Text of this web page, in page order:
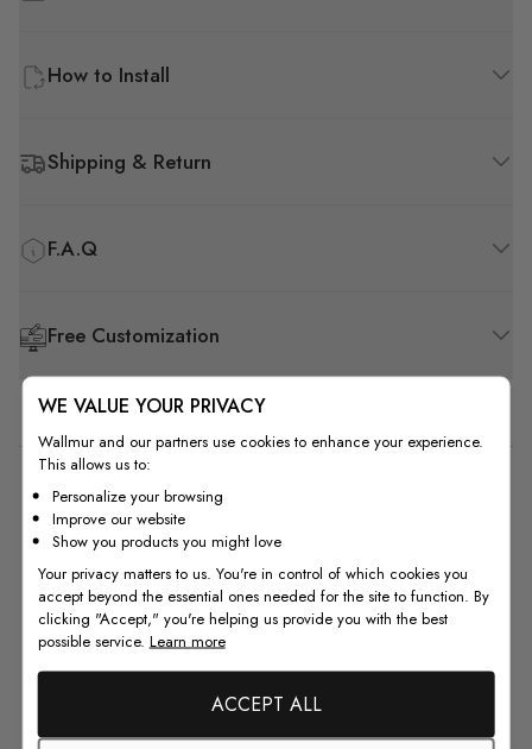
How to Install
Shipping & Return
F.A.Q
Free Customization
5 Based on 1 review
5
1
4
0
3
2
0
WE VALUE YOUR PRIVACY
Wallmur and our partners use cookies to enhance your experience.
This allows us to:
Personalize your browsing
Improve our website
Show you products you might love
Your privacy matters to us. You're in control of which cookies you
accept beyond the essential ones needed for the site to function. By
clicking "Accept," you're helping us provide you with the best
possible service. Learn more
ACCEPT ALL